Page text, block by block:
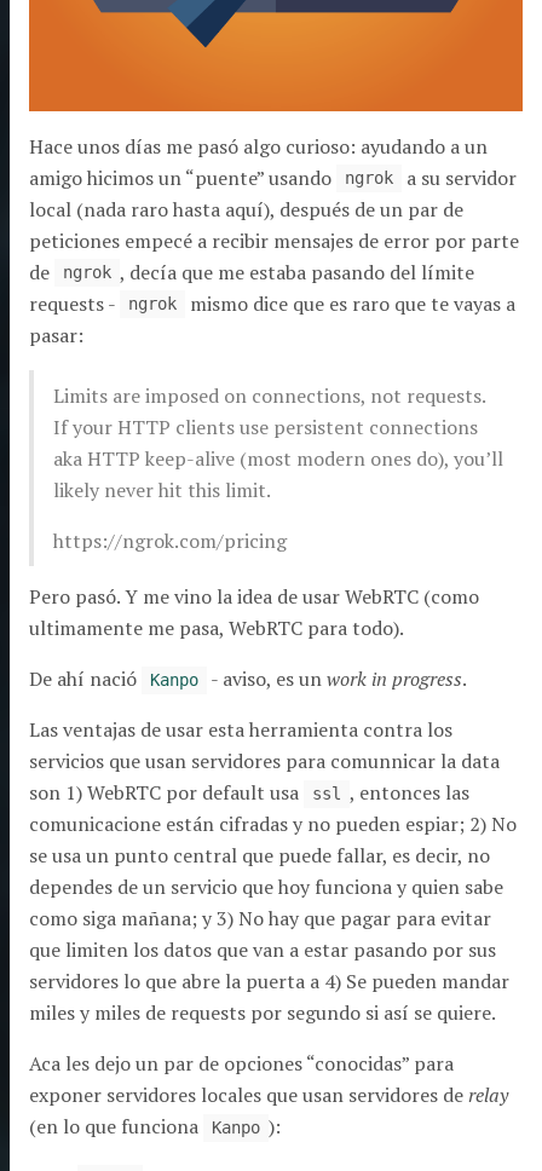
Hace unos días me pasó algo curioso: ayudando a un
amigo hicimos un “puente” usando
ngrok
a su servidor
local (nada raro hasta aquí), después de un par de
peticiones empecé a recibir mensajes de error por parte
de
ngrok , decía que me estaba pasando del límite
requests -
ngrok
mismo dice que es raro que te vayas a
pasar:
Limits are imposed on connections, not requests.
If your HTTP clients use persistent connections
aka HTTP keep-alive (most modern ones do), you’ll
likely never hit this limit.
https://ngrok.com/pricing
Pero pasó. Y me vino la idea de usar WebRTC (como
ultimamente me pasa, WebRTC para todo).
De ahí nació
Kanpo - aviso, es unwork in progress.
Las ventajas de usar esta herramienta contra los
servicios que usan servidores para comunnicar la data
son 1) WebRTC por default usa
ssl , entonces las
comunicacione están cifradas y no pueden espiar; 2) No
se usa un punto central que puede fallar, es decir, no
dependes de un servicio que hoy funciona y quien sabe
como siga mañana; y 3) No hay que pagar para evitar
que limiten los datos que van a estar pasando por sus
servidores lo que abre la puerta a 4) Se pueden mandar
miles y miles de requests por segundo si así se quiere.
Aca les dejo un par de opciones “conocidas” para
exponer servidores locales que usan servidores derelay
(en lo que funciona
Kanpo ):